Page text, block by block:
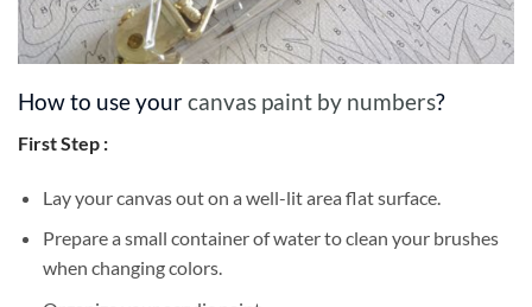
How to use yourcanvas paint by numbers?
First Step :
Lay your canvas out on a well-lit area flat surface.
Prepare a small container of water to clean your brushes
when changing colors.